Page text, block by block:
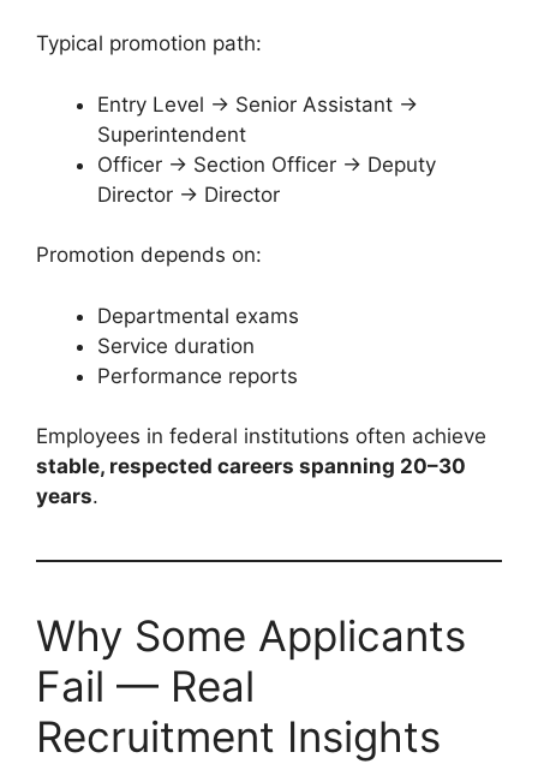
Typical promotion path:
Entry Level → Senior Assistant →
Superintendent
Officer → Section Officer → Deputy
Director → Director
Promotion depends on:
Departmental exams
Service duration
Performance reports
Employees in federal institutions often achieve
stable, respected careers spanning 20–30
years.
Why Some Applicants
Fail — Real
Recruitment Insights